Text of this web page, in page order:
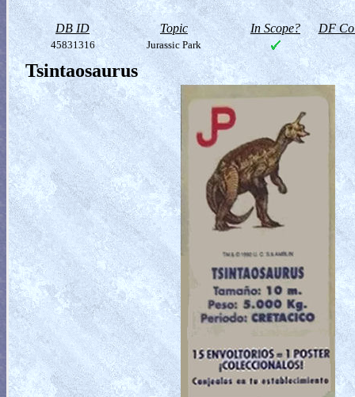
DB ID Topic In Scope? DF
45831316 Jurassic Park
Tsintaosaurus